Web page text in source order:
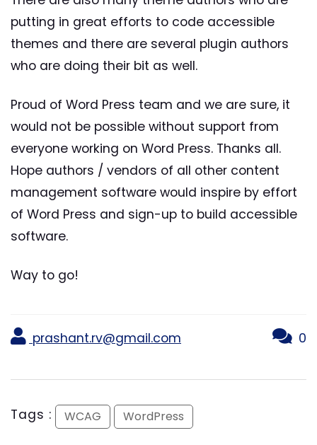
putting in great efforts to code accessible
themes and there are several plugin authors
who are doing their bit as well.
Proud of Word Press team and we are sure, it
would not be possible without support from
everyone working on Word Press. Thanks all.
Hope authors / vendors of all other content
management software would inspire by effort
of Word Press and sign-up to build accessible
software.
Way to go!
prashant.rv@gmail.com 0
Tags : WCAG WordPress